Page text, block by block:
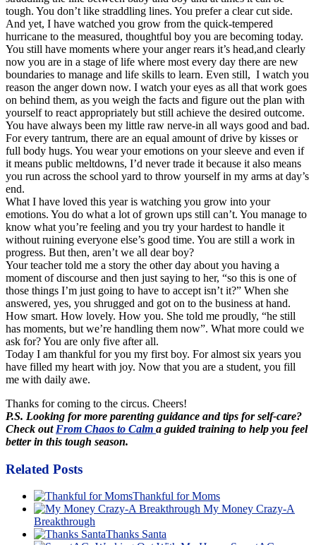
tough. You don’t like straddling lines. You prefer a clear cut side.
And yet, I have watched you grow from the quick-tempered
hurricane to the measured, thoughtful boy you are becoming today.
You still have moments where your anger rears it’s head,and clearly
now you are in a stage of life where most every day there are new
boundaries to manage and life skills to learn. Even still, I watch you
reason the anger down now. I watch your eyes as all that work goes
on behind them, as you weigh the facts and figure out the plan with
yourself to react appropriately but still achieve the desired outcome.
You have always been my little raw nerve-in all ways good and bad.
For every tantrum, there are an equal amount of drive by kisses or
full body hugs. You wear your emotions on your sleeve and even if
it means public meltdowns, I’d never trade it because it also means
you run across the school yard to throw yourself in my arms at day’s
end.
What I have loved this year is watching you grow into your
emotions. You do what a lot of grown ups still can’t. You manage to
know what you’re feeling and you try your hardest to handle it
without ruining everyone else’s good time. You are still a work in
progress. But then, aren’t we all dear boy?
Your teacher told me a story the other day about you having a
moment of discourse and then just saying to her, “so this is one of
those things I’m just going to have to accept isn’t it?” When she
answered, yes, you shrugged and got on to the business at hand.
How smart. How lovely. How you. She told me proudly, “he still
has moments, but we’re handling them now”. What more could we
ask for? You are only five after all.
Today I am thankful for you my first boy. For almost six years you
have filled my heart with joy. Now that you are a student, you fill
me with daily awe.
Thanks for coming to the circus. Cheers!
P.S. Looking for more parenting guidance and tips for self-care?
Check out From Chaos to Calm a guided training to help you feel
better in this tough season.
Related Posts
Thankful for Moms
My Money Crazy-A
Breakthrough
Thanks Santa